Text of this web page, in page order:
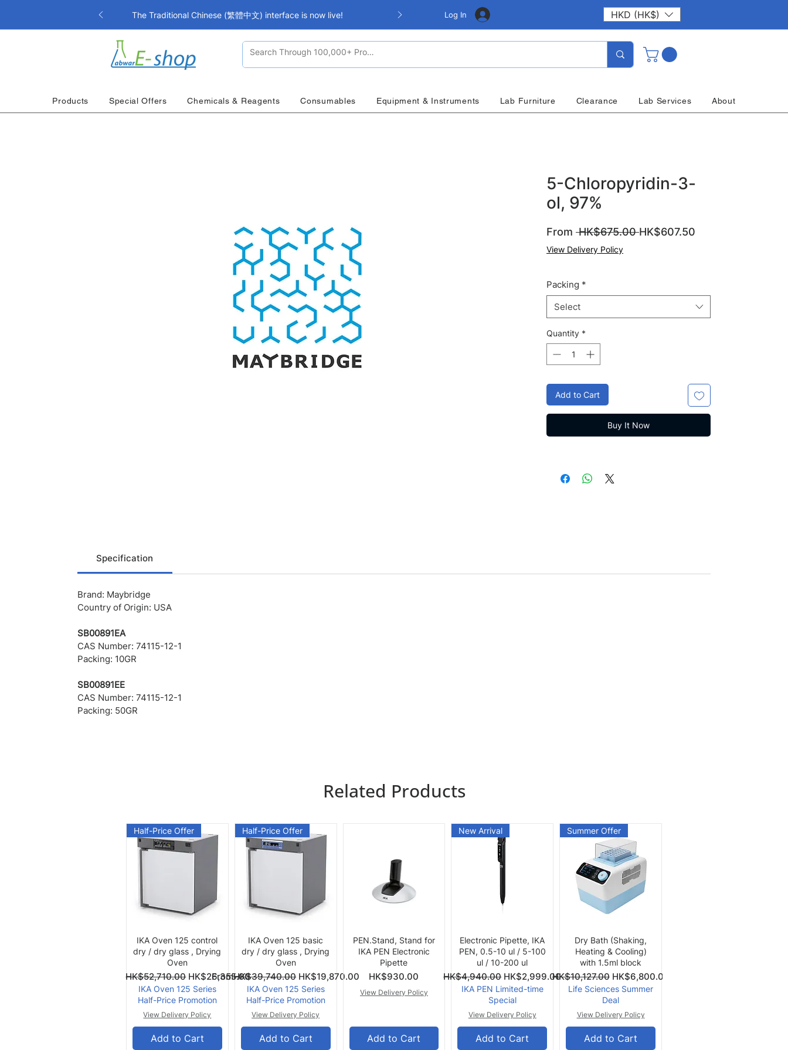
The Traditional Chinese (繁體中文) interface is now live! Log In HKD (HK$)
Products Special Offers Chemicals & Reagents Consumables Equipment & Instruments Lab Furniture Clearance Lab Services About
5-Chloropyridin-3-
ol, 97%
From HK$675.00 Regular
HK$607.50
View Delivery Policy
Packing *
Select
Quantity *
Add to Cart
Buy It Now
Specification
Brand: Maybridge
Country of Origin: USA
SB00891EA
CAS Number: 74115-12-1
Packing: 10GR
SB00891EE
CAS Number: 74115-12-1
Packing: 50GR
Related Products
Quick View
Half-Price Offer
IKA Oven 125 control
dry / dry glass , Drying
Oven
From
Regular Price
HK$52,710.00 HK$26,355.00
Sale Price
IKA Oven 125 Series
Half-Price Promotion
View Delivery Policy
Add to Cart
Quick View
Half-Price Offer
IKA Oven 125 basic
dry / dry glass , Drying
Oven
From
Regular Price
HK$39,740.00 HK$19,870.00
Sale Price
IKA Oven 125 Series
Half-Price Promotion
View Delivery Policy
Add to Cart
Quick View
PEN.Stand, Stand for
IKA PEN Electronic
Pipette
Price
HK$930.00
View Delivery Policy
Add to Cart
Quick View
New Arrival
Electronic Pipette, IKA
PEN, 0.5-10 ul / 5-100
ul / 10-200 ul
Regular Price
HK$4,940.00 Sale Price
HK$2,999.00
IKA PEN Limited-time
Special
View Delivery Policy
Add to Cart
Quick View
Summer Offer
Dry Bath (Shaking,
Heating & Cooling)
with 1.5ml block
Regular Price
HK$10,127.00 Sale Price
HK$6,800.00
Life Sciences Summer
Deal
View Delivery Policy
Add to Cart